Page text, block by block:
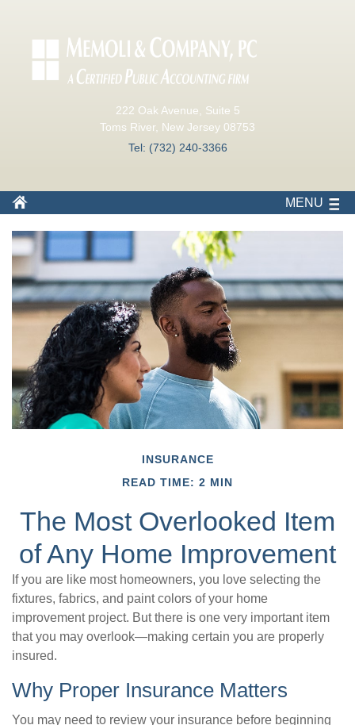
222 Oak Avenue, Suite 5
Toms River, New Jersey 08753
Tel: (732) 240-3366
MENU
INSURANCE
READ TIME: 2 MIN
The Most Overlooked Item
of Any Home Improvement
If you are like most homeowners, you love selecting the
fixtures, fabrics, and paint colors of your home
improvement project. But there is one very important item
that you may overlook—making certain you are properly
insured.
Why Proper Insurance Matters
You may need to review your insurance before beginning